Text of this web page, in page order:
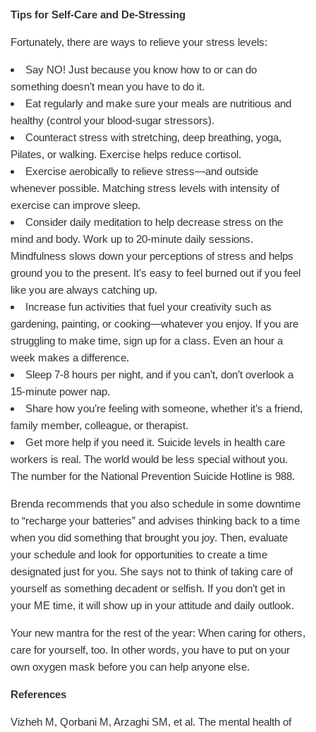
Tips for Self-Care and De-Stressing
Fortunately, there are ways to relieve your stress levels:
Say NO! Just because you know how to or can do
something doesn’t mean you have to do it.
Eat regularly and make sure your meals are nutritious and
healthy (control your blood-sugar stressors).
Counteract stress with stretching, deep breathing, yoga,
Pilates, or walking. Exercise helps reduce cortisol.
Exercise aerobically to relieve stress—and outside
whenever possible. Matching stress levels with intensity of
exercise can improve sleep.
Consider daily meditation to help decrease stress on the
mind and body. Work up to 20-minute daily sessions.
Mindfulness slows down your perceptions of stress and helps
ground you to the present. It’s easy to feel burned out if you feel
like you are always catching up.
Increase fun activities that fuel your creativity such as
gardening, painting, or cooking—whatever you enjoy. If you are
struggling to make time, sign up for a class. Even an hour a
week makes a difference.
Sleep 7-8 hours per night, and if you can’t, don’t overlook a
15-minute power nap.
Share how you’re feeling with someone, whether it’s a friend,
family member, colleague, or therapist.
Get more help if you need it. Suicide levels in health care
workers is real. The world would be less special without you.
The number for the National Prevention Suicide Hotline is 988.
Brenda recommends that you also schedule in some downtime
to “recharge your batteries” and advises thinking back to a time
when you did something that brought you joy. Then, evaluate
your schedule and look for opportunities to create a time
designated just for you. She says not to think of taking care of
yourself as something decadent or selfish. If you don’t get in
your ME time, it will show up in your attitude and daily outlook.
Your new mantra for the rest of the year: When caring for others,
care for yourself, too. In other words, you have to put on your
own oxygen mask before you can help anyone else.
References
Vizheh M, Qorbani M, Arzaghi SM, et al. The mental health of